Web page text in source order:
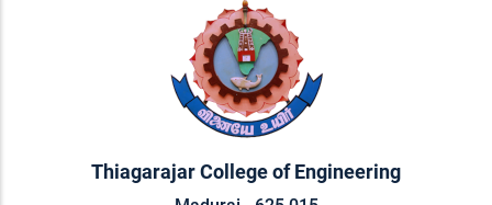
Thiagarajar College of Engineering